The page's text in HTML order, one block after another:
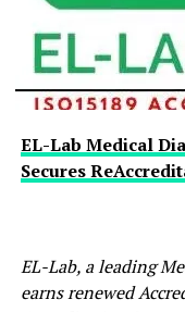
EL-Lab Medical
Secures
EL-Lab, a leading
earns renewed